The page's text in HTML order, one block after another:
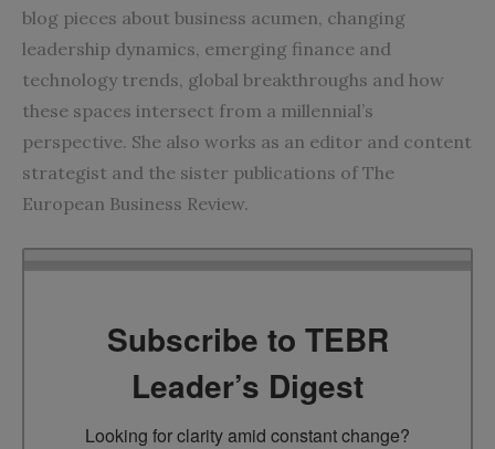
blog pieces about business acumen, changing
leadership dynamics, emerging finance and
technology trends, global breakthroughs and how
these spaces intersect from a millennial’s
perspective. She also works as an editor and content
strategist and the sister publications of The
European Business Review.
Subscribe to TEBR
Leader’s Digest
Looking for clarity amid constant change?